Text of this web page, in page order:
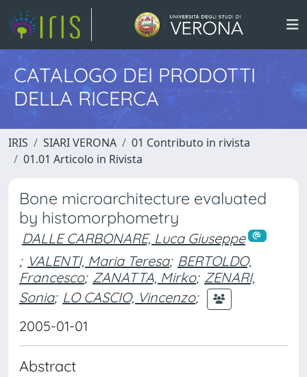
CATALOGO DEI PRODOTTI
DELLA RICERCA
IRIS SIARI VERONA
01 Contributo in rivista
01.01 Articolo in Rivista
Bone microarchitecture evaluated
by histomorphometry
DALLE CARBONARE, Luca Giuseppe
; VALENTI, Maria Teresa; BERTOLDO,
Francesco; ZANATTA, Mirko; ZENARI,
Sonia; LO CASCIO, Vincenzo;
2005-01-01
Abstract